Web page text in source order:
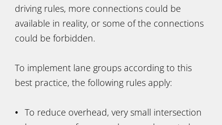
driving rules, more connections could be
available in reality, or some of the connections
could be forbidden.
To implement lane groups according to this
best practice, the following rules apply:
To reduce overhead, very small intersection